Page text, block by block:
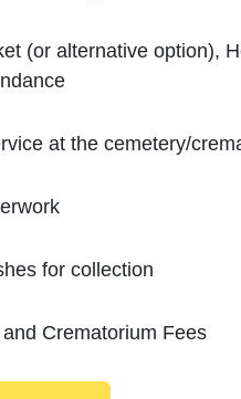
(or alternative option),
at the cemetery/
for collection
Crematorium Fees